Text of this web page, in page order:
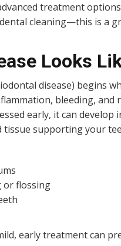
treatment
cleaning—this is a
Looks
disease) begins
bleeding,
early, it can
tissue supporting your
or flossing
early treatment can